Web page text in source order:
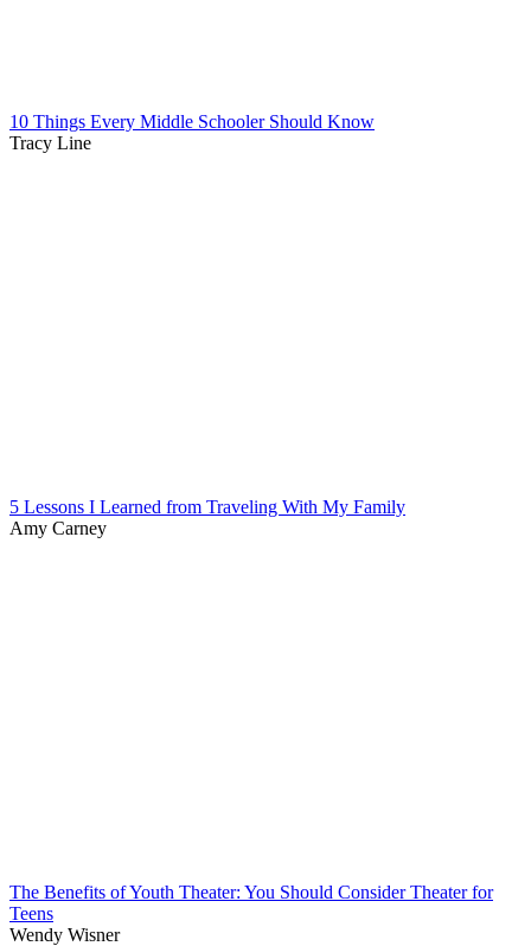
10 Things Every Middle Schooler Should Know
Tracy Line
5 Lessons I Learned from Traveling With My Family
Amy Carney
The Benefits of Youth Theater: You Should Consider Theater for
Teens
Wendy Wisner